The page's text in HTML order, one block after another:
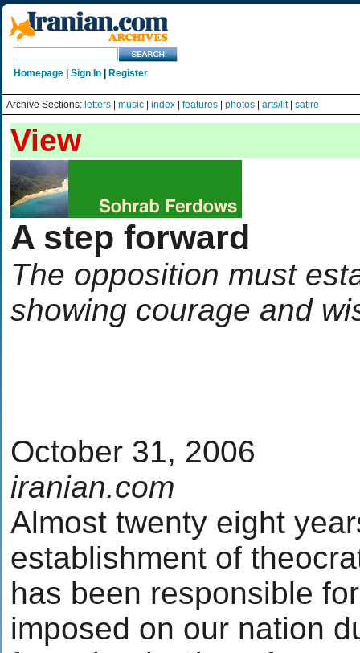
Homepage Sign In Register
Archive Sections: letters music index features photos arts/lit| satire
View
A step forward
The opposition must
showing courage and
October 31, 2006
iranian.com
Almost twenty eight
establishment of
has been responsible
imposed on our nation